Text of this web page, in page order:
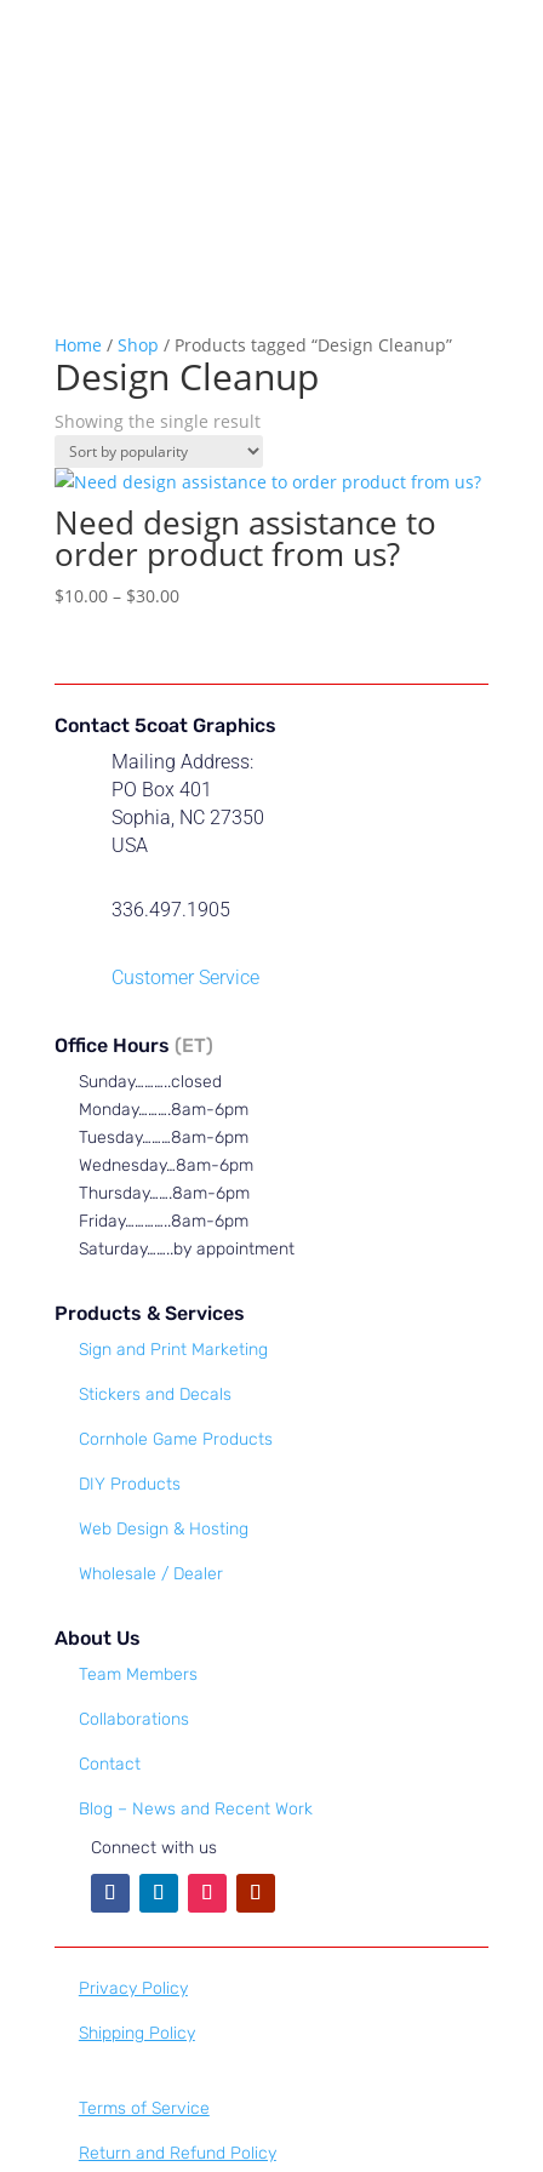
Home / Shop / Products tagged “Design Cleanup”
Design Cleanup
Showing the single result
Need design assistance to
order product from us?
$10.00 – $30.00Price
through
Contact 5coat Graphics
Mailing Address:
PO Box 401
Sophia, NC 27350
USA
336.497.1905
Customer Service
Office Hours (ET)
Sunday………..closed
Monday……….8am-6pm
Tuesday………8am-6pm
Wednesday…8am-6pm
Thursday…….8am-6pm
Friday…………..8am-6pm
Saturday……..by appointment
Products & Services
Sign and Print Marketing
Stickers and Decals
Cornhole Game Products
DIY Products
Web Design & Hosting
Wholesale / Dealer
About Us
Team Members
Collaborations
Contact
Blog – News and Recent Work
Connect with us
Privacy Policy
Shipping Policy
Terms of Service
Return and Refund Policy